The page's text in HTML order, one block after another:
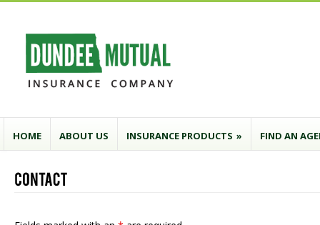
HOME ABOUT US INSURANCE PRODUCTS » FIND AN